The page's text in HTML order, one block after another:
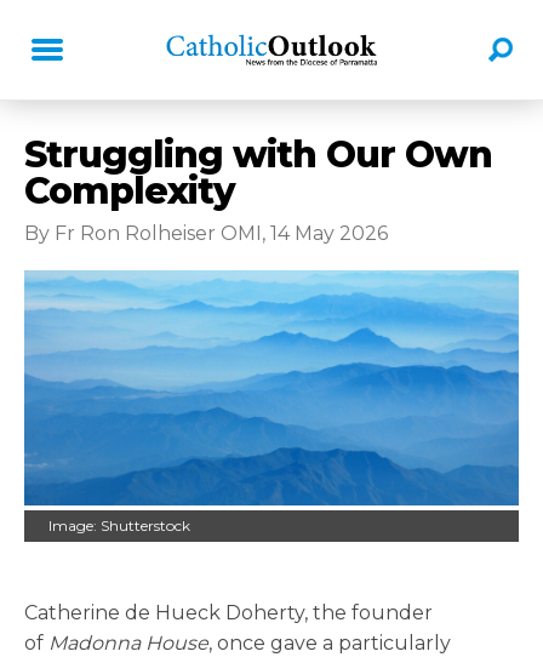
Struggling with Our Own
Complexity
By Fr Ron Rolheiser OMI, 14 May 2026
Image: Shutterstock
Catherine de Hueck Doherty, the founder
of Madonna House, once gave a particularly